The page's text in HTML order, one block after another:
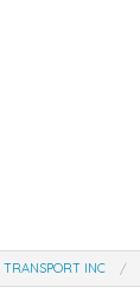
TRANSPORT INC